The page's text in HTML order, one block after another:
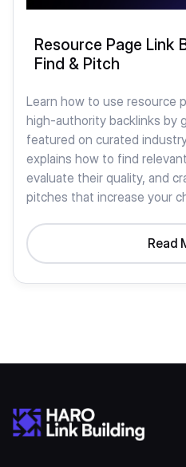
Resource Page Link
Find & Pitch
Learn how to use resource
high-authority backlinks by
featured on curated
explains how to find
evaluate their quality, and
pitches that increase your
Read